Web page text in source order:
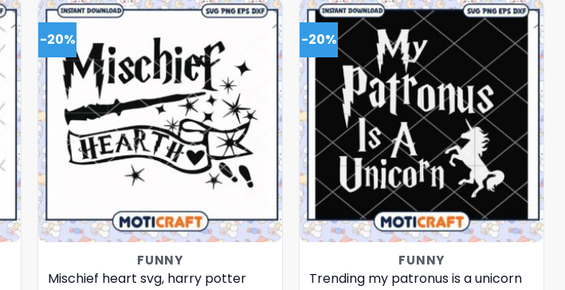
-20%
FUNNY
Mischief heart svg, harry potter
-20%
FUNNY
Trending my patronus is a unicorn